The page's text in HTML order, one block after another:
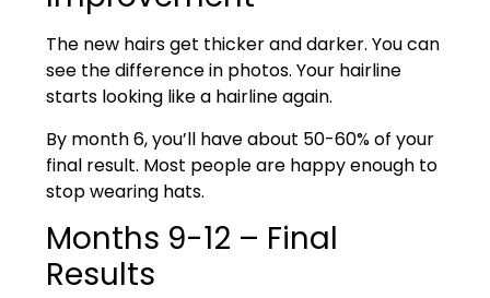
The new hairs get thicker and darker. You can
see the difference in photos. Your hairline
starts looking like a hairline again.
By month 6, you’ll have about 50-60% of your
final result. Most people are happy enough to
stop wearing hats.
Months 9-12 – Final
Results